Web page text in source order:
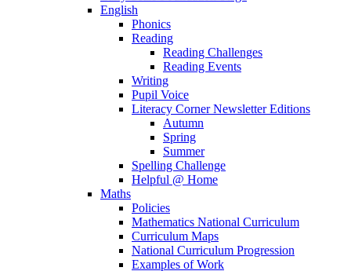
English
Phonics
Reading
Reading Challenges
Reading Events
Writing
Pupil Voice
Literacy Corner Newsletter Editions
Autumn
Spring
Summer
Spelling Challenge
Helpful @ Home
Maths
Policies
Mathematics National Curriculum
Curriculum Maps
National Curriculum Progression
Examples of Work